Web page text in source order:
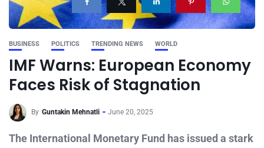
BUSINESS POLITICS TRENDING NEWS WORLD
IMF Warns: European Economy
Faces Risk of Stagnation
By Guntakin Mehnatli June 20, 2025
The International Monetary Fund has issued a stark